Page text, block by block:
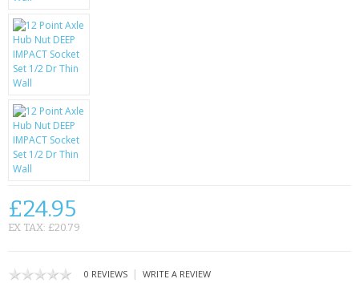
LED TORCHES
GADGETS & FUN
BATTERIES & CHARGERS
CONTACT US
£24.95
EX TAX: £20.79
0 REVIEWS | WRITE A REVIEW